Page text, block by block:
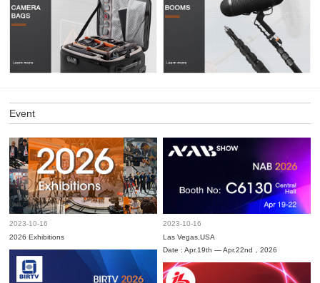
Event
2023-10-16
2026 Exhibitions
2023-10-16
Las Vegas,USA
Date : Apr.19th — Apr.22nd，2026